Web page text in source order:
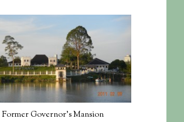
Former Governor’s Mansion